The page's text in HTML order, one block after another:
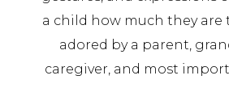
a child how much they are
adored by a parent,
caregiver, and most